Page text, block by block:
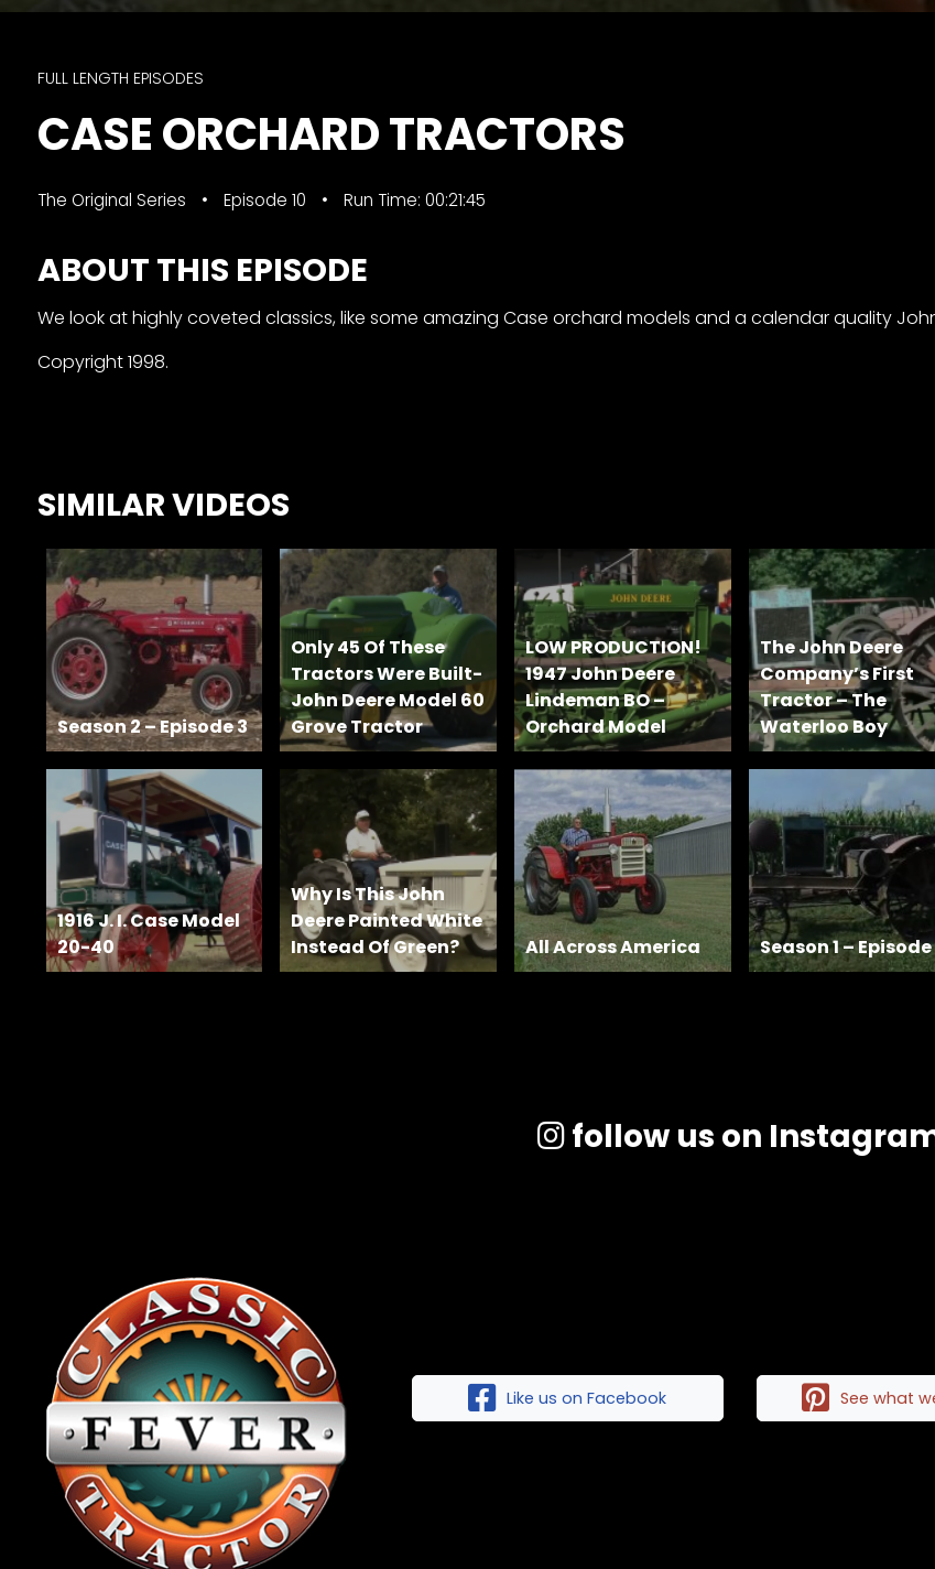
to
Segments
Episode
Previews?
register
for
free
View
Length
Episodes,
Features,
and
Archives
Store
Apparel,
Merch,
DVDs,
Partner
Products
Read
Partner &
Advertise
Submit a
Story
Event
Request
Aumann
Vintage
Power
Facebook
Instagram
Pinterest
FULL LENGTH EPISODES
CASE ORCHARD TRACTORS
The Original Series Episode 10 Run Time: 00:21:45
ABOUT THIS EPISODE
We look at highly coveted classics, like some amazing Case orchard models and a calendar quality John
Copyright 1998.
SIMILAR VIDEOS
Season 2 – Episode 3
Only 45 Of These
Tractors Were Built-
John Deere Model 60
Grove Tractor
LOW PRODUCTION!
1947 John Deere
Lindeman BO –
Orchard Model
The John Deere
Company’s First
Tractor – The
Waterloo Boy
1916 J. I. Case Model
20-40
Why Is This John
Deere Painted White
Instead Of Green?
All Across America Season 1 –
follow us on
Like us on Facebook See what